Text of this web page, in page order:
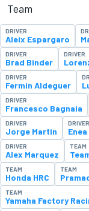
Team
DRIVER
Aleix Espargaro
DRIVER
Brad Binder
DRIVER
DRIVER
Fermin Aldeguer
DRIVER
Francesco Bagnaia
DRIVER
Jorge Martin
DRIVER
DRIVER
Alex Marquez
TEAM
TEAM
Honda HRC
TEAM
TEAM
Yamaha Factory